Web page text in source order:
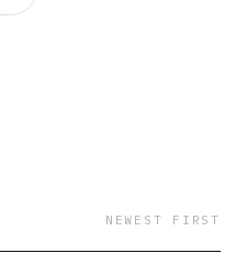
NEWEST FIRST